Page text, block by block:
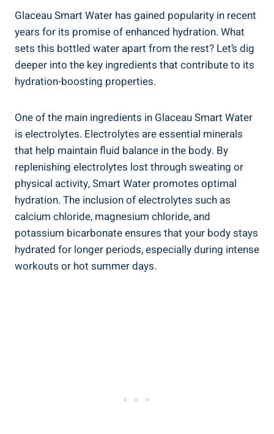
Glaceau Smart Water has gained popularity in recent
years for its promise of enhanced hydration. What
sets this bottled water apart from the rest? Let’s dig
deeper into the key ingredients that contribute to its
hydration-boosting properties.
One of the main ingredients in Glaceau Smart Water
is electrolytes. Electrolytes are essential minerals
that help maintain fluid balance in the body. By
replenishing electrolytes lost through sweating or
physical activity, Smart Water promotes optimal
hydration. The inclusion of electrolytes such as
calcium chloride, magnesium chloride, and
potassium bicarbonate ensures that your body stays
hydrated for longer periods, especially during intense
workouts or hot summer days.